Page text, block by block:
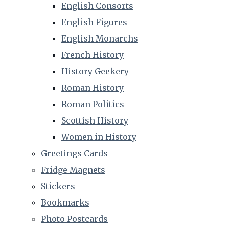
English Consorts
English Figures
English Monarchs
French History
History Geekery
Roman History
Roman Politics
Scottish History
Women in History
Greetings Cards
Fridge Magnets
Stickers
Bookmarks
Photo Postcards